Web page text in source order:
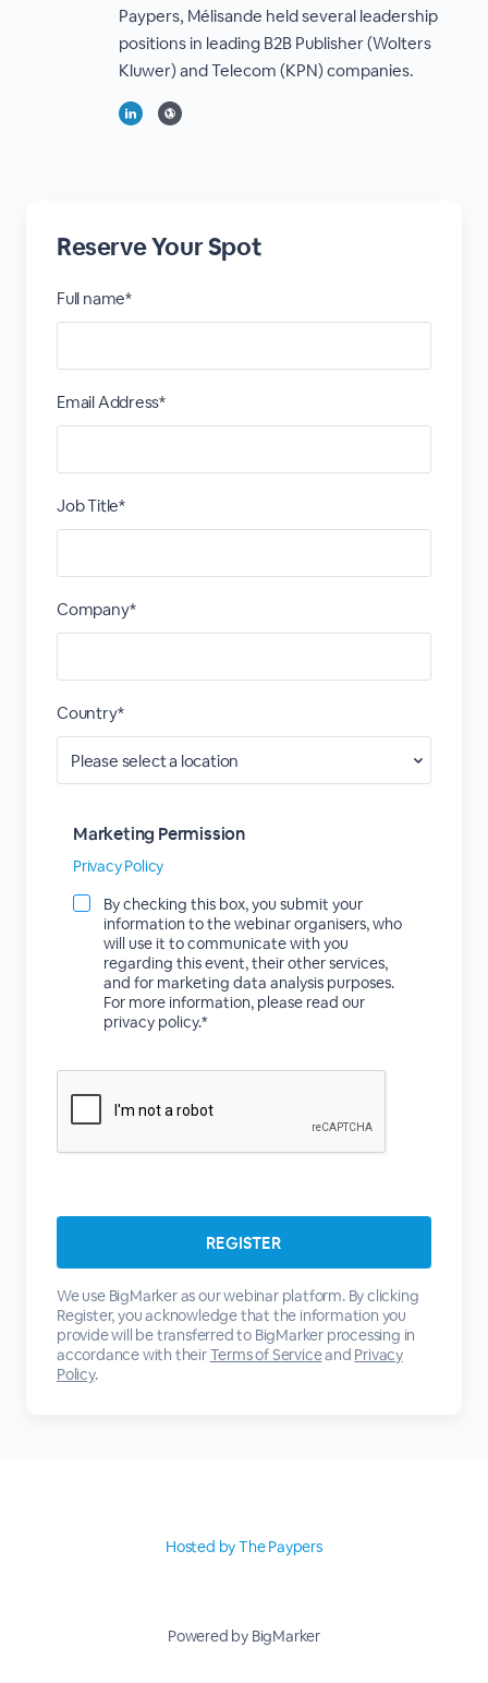
Paypers, Mélisande held several leadership
positions in leading B2B Publisher (Wolters
Kluwer) and Telecom (KPN) companies.
Reserve Your Spot
Full name*
Email Address*
Job Title*
Company*
Country*
Marketing Permission
Privacy Policy
By checking this box, you submit your
information to the webinar organisers, who
will use it to communicate with you
regarding this event, their other services,
and for marketing data analysis purposes.
For more information, please read our
privacy policy.*
We use BigMarker as our webinar platform. By clicking
Register, you acknowledge that the information you
provide will be transferred to BigMarker processing in
accordance with theirTerms of Serviceand Privacy
Policy.
Hosted by The Paypers
Powered by BigMarker